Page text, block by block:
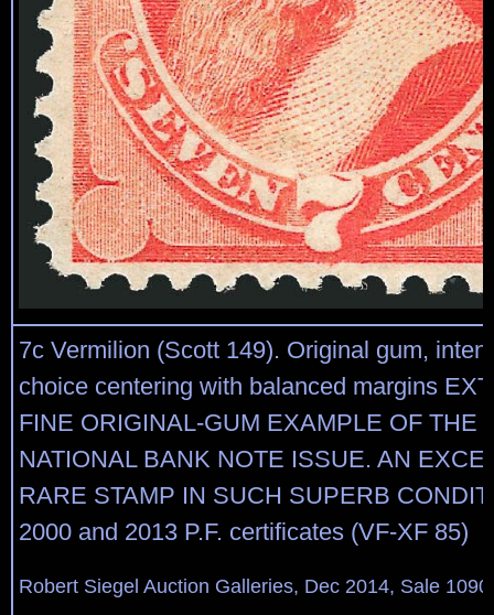
7c Vermilion (Scott 149). Original gum,
choice centering with balanced margins
FINE ORIGINAL-GUM EXAMPLE OF THE
NATIONAL BANK NOTE ISSUE. AN
RARE STAMP IN SUCH SUPERB
2000 and 2013 P.F. certificates (VF-XF 85)
Robert Siegel Auction Galleries, Dec 2014, Sale